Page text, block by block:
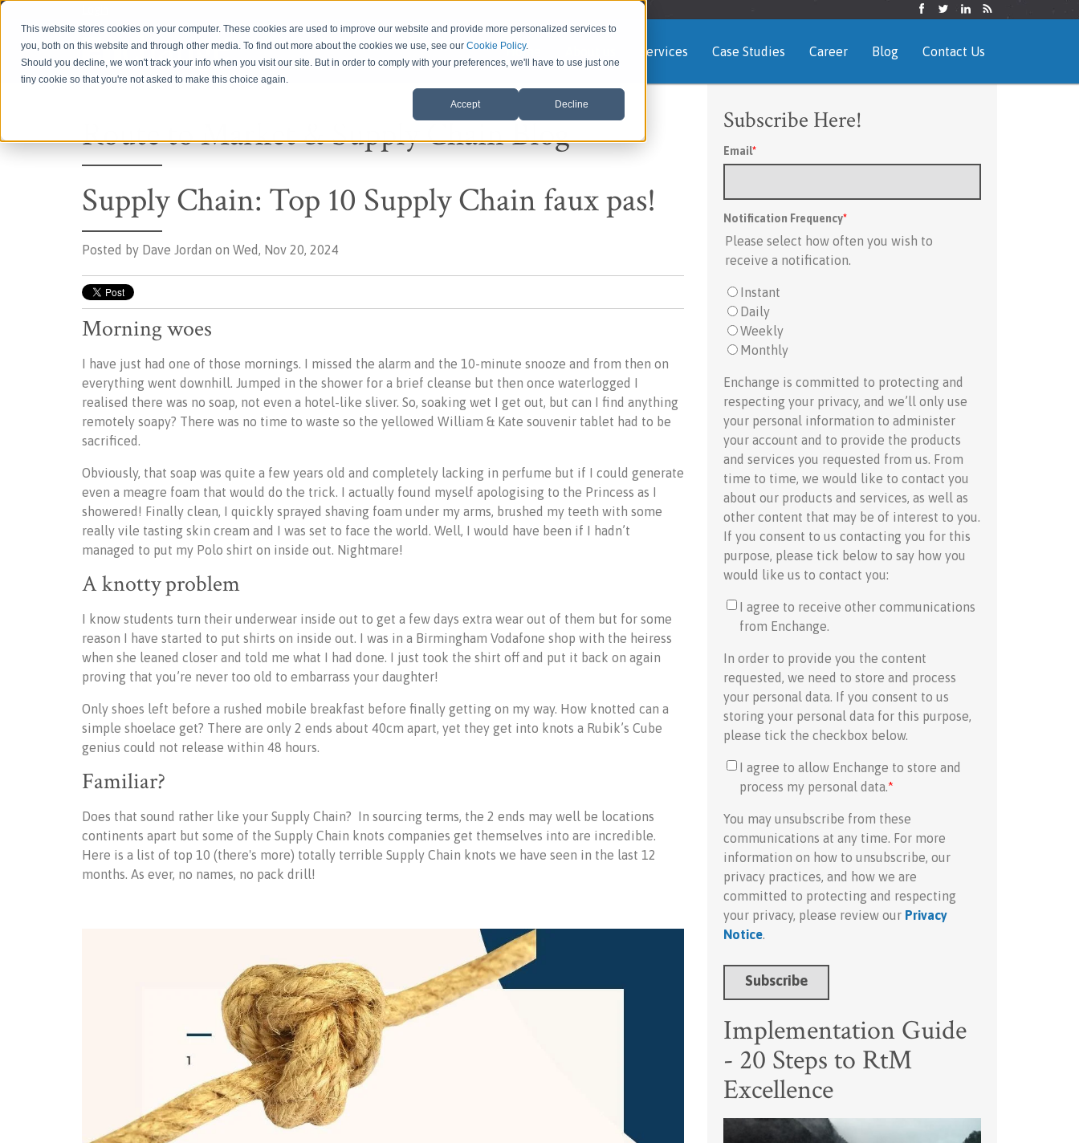
This website stores cookies on your computer. These cookies are used to improve our website and provide more personalized services to
you, both on this website and through other media. To find out more about the cookies we use, see ourCookie Policy.
Should you decline, we won't track your info when you visit our site. But in order to comply with your preferences, we'll have to use just one
tiny cookie so that you're not asked to make this choice again.
Accept Decline
Home Services Case Studies Career Blog Contact Us
Route to Market & Supply Chain Blog
Supply Chain: Top 10 Supply Chain faux pas!
Posted by Dave Jordan on Wed, Nov 20, 2024
Morning woes
I have just had one of those mornings. I missed the alarm and the 10-minute snooze and from then on
everything went downhill. Jumped in the shower for a brief cleanse but then once waterlogged I
realised there was no soap, not even a hotel-like sliver. So, soaking wet I get out, but can I find anything
remotely soapy? There was no time to waste so the yellowed William & Kate souvenir tablet had to be
sacrificed.
Obviously, that soap was quite a few years old and completely lacking in perfume but if I could generate
even a meagre foam that would do the trick. I actually found myself apologising to the Princess as I
showered! Finally clean, I quickly sprayed shaving foam under my arms, brushed my teeth with some
really vile tasting skin cream and I was set to face the world. Well, I would have been if I hadn’t
managed to put my Polo shirt on inside out. Nightmare!
A knotty problem
I know students turn their underwear inside out to get a few days extra wear out of them but for some
reason I have started to put shirts on inside out. I was in a Birmingham Vodafone shop with the heiress
when she leaned closer and told me what I had done. I just took the shirt off and put it back on again
proving that you’re never too old to embarrass your daughter!
Only shoes left before a rushed mobile breakfast before finally getting on my way. How knotted can a
simple shoelace get? There are only 2 ends about 40cm apart, yet they get into knots a Rubik’s Cube
genius could not release within 48 hours.
Familiar?
Does that sound rather like your Supply Chain? In sourcing terms, the 2 ends may well be locations
continents apart but some of the Supply Chain knots companies get themselves into are incredible.
Here is a list of top 10 (there's more) totally terrible Supply Chain knots we have seen in the last 12
months. As ever, no names, no pack drill!
Subscribe Here!
Email*
Notification Frequency*
Please select how often you wish to
receive a notification.
Instant
Daily
Weekly
Monthly
Enchange is committed to protecting and
respecting your privacy, and we’ll only use
your personal information to administer
your account and to provide the products
and services you requested from us. From
time to time, we would like to contact you
about our products and services, as well as
other content that may be of interest to you.
If you consent to us contacting you for this
purpose, please tick below to say how you
would like us to contact you:
I agree to receive other communications
from Enchange.
In order to provide you the content
requested, we need to store and process
your personal data. If you consent to us
storing your personal data for this purpose,
please tick the checkbox below.
I agree to allow Enchange to store and
process my personal data.*
You may unsubscribe from these
communications at any time. For more
information on how to unsubscribe, our
privacy practices, and how we are
committed to protecting and respecting
your privacy, please review our Privacy
Notice.
Implementation Guide
- 20 Steps to RtM
Excellence